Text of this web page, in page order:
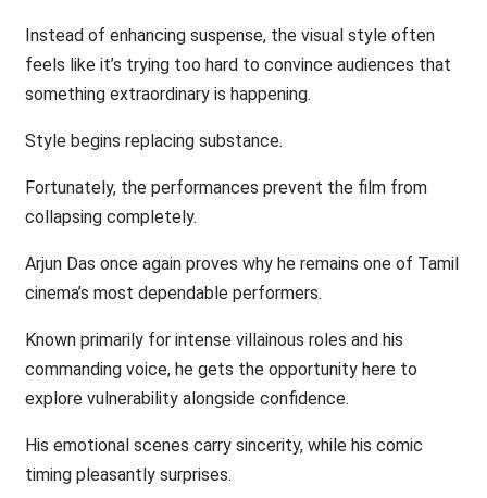
Instead of enhancing suspense, the visual style often
feels like it’s trying too hard to convince audiences that
something extraordinary is happening.
Style begins replacing substance.
Fortunately, the performances prevent the film from
collapsing completely.
Arjun Das once again proves why he remains one of Tamil
cinema’s most dependable performers.
Known primarily for intense villainous roles and his
commanding voice, he gets the opportunity here to
explore vulnerability alongside confidence.
His emotional scenes carry sincerity, while his comic
timing pleasantly surprises.